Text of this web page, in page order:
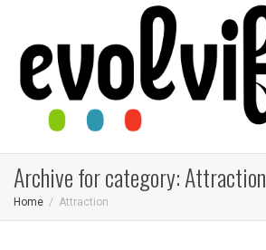
Archive for category: Attraction
Home Attraction